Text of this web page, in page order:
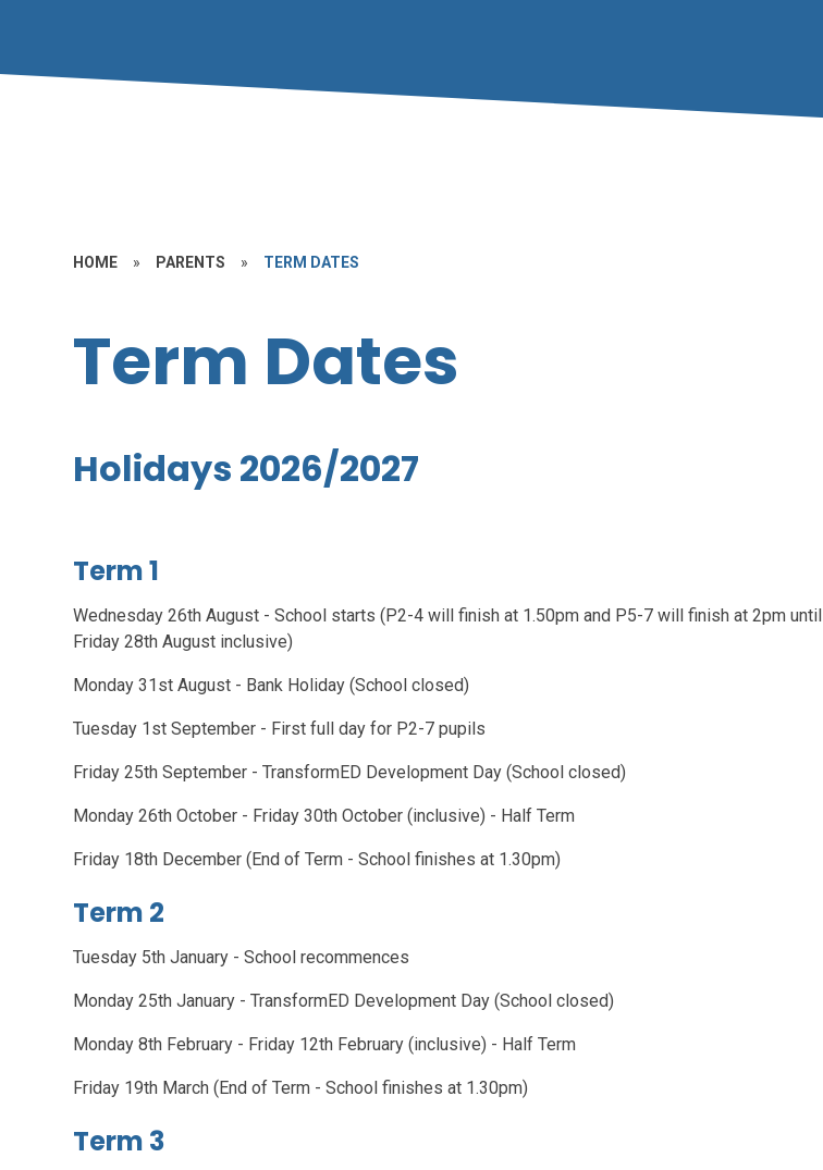
HOME » PARENTS » TERM DATES
Term Dates
Holidays 2026/2027
Term 1
Wednesday 26th August - School starts (P2-4 will finish at 1.50pm and P5-7 will finish at 2pm until
Friday 28th August inclusive)
Monday 31st August - Bank Holiday (School closed)
Tuesday 1st September - First full day for P2-7 pupils
Friday 25th September - TransformED Development Day (School closed)
Monday 26th October - Friday 30th October (inclusive)​ - Half Term
Friday 18th December (End of Term - School finishes at 1.30pm)
Term 2
Tuesday 5th January - School recommences
Monday 25th January - TransformED Development Day (School closed)
Monday 8th February - Friday 12th February (inclusive) - Half Term
Friday 19th March (End of Term - School finishes at 1.30pm)
Term 3